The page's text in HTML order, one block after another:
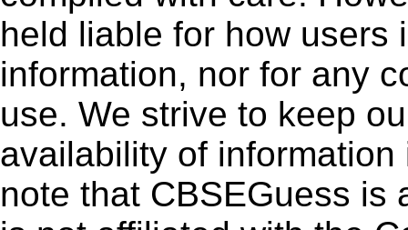
held liable for how users
information, nor for any
use. We strive to keep
availability of
note that CBSEGuess is